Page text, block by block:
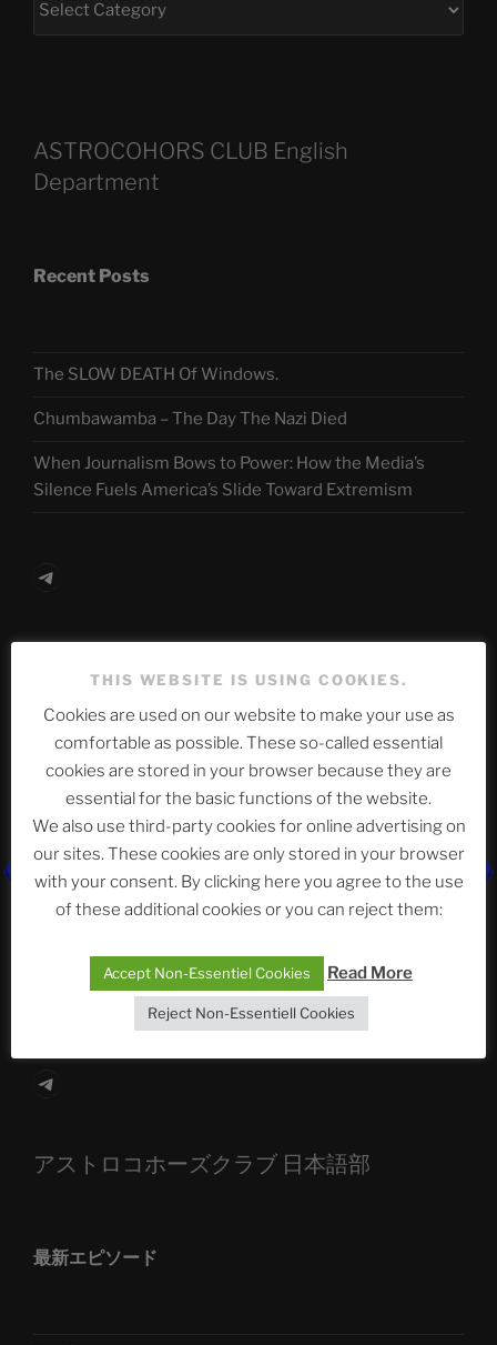
ASTROCOHORS CLUB English
Department
Recent Posts
The SLOW DEATH Of Windows.
Chumbawamba – The Day The Nazi Died
When Journalism Bows to Power: How the Media’s
Silence Fuels America’s Slide Toward Extremism
Telegram
Abteilung
Neueste Beiträge
The Ping
Die drei Wünsche Challenge Pt.7
| feat. Tommy,
Sophia, Alexander, Alexa | #nachsitzen #106
Telegram
アストロコホーズクラブ 日本語部
最新エピソード
THIS WEBSITE IS USING COOKIES.
Cookies are used on our website to make your use as
comfortable as possible. These so-called essential
cookies are stored in your browser because they are
essential for the basic functions of the website.
We also use third-party cookies for online advertising on
our sites. These cookies are only stored in your browser
with your consent. By clicking here you agree to the use
of these additional cookies or you can reject them:
Accept Non-Essentiel Cookies Read More
Reject Non-Essentiell Cookies